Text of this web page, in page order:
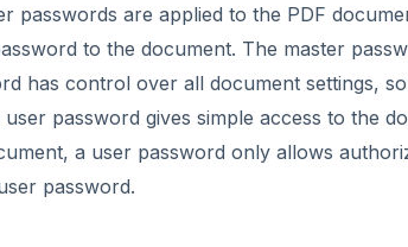
passwords are applied to the PDF
to the document. The master
has control over all document settings,
password gives simple access to the
a user password only allows
password.